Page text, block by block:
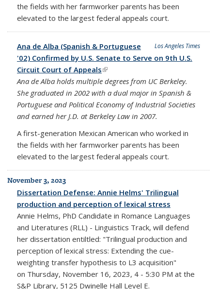
the fields with her farmworker parents has been
elevated to the largest federal appeals court.
Los Angeles Times
Ana de Alba (Spanish & Portuguese
'02) Confirmed by U.S. Senate to Serve on 9th U.S.
Circuit Court of Appeals(link is external)
Ana de Alba holds multiple degrees from UC Berkeley.
She graduated in 2002 with a dual major in Spanish &
Portuguese and Political Economy of Industrial Societies
and earned her J.D. at Berkeley Law in 2007.
A first-generation Mexican American who worked in
the fields with her farmworker parents has been
elevated to the largest federal appeals court.
November 3, 2023
Dissertation Defense: Annie Helms' Trilingual
production and perception of lexical stress
Annie Helms, PhD Candidate in Romance Languages
and Literatures (RLL) - Linguistics Track, will defend
her dissertation entiltled: "Trilingual production and
perception of lexical stress: Extending the cue-
weighting transfer hypothesis to L3 acquisition"
on Thursday, November 16, 2023, 4 - 5:30 PM at the
S&P Library, 5125 Dwinelle Hall Level E.